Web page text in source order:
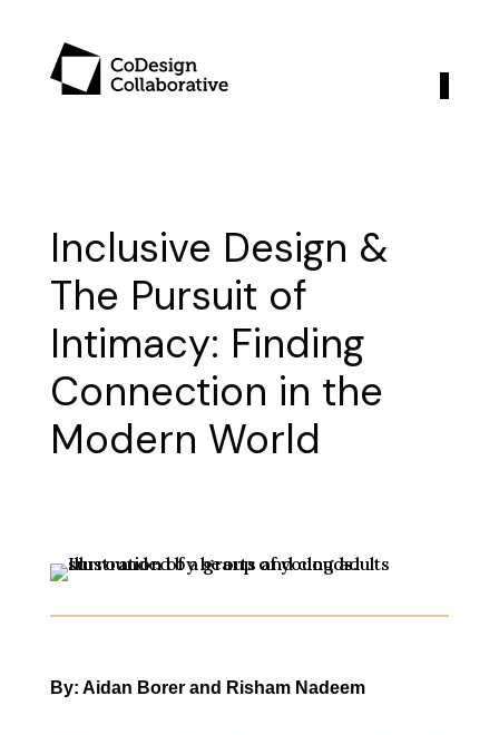
Inclusive Design &
The Pursuit of
Intimacy: Finding
Connection in the
Modern World
By: Aidan Borer and Risham Nadeem